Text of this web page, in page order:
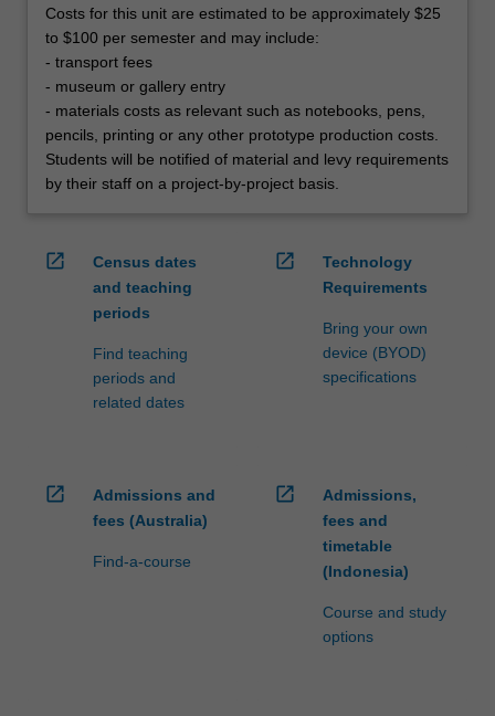
Costs for this unit are estimated to be approximately $25
to $100 per semester and may include:
- transport fees
- museum or gallery entry
- materials costs as relevant such as notebooks, pens,
pencils, printing or any other prototype production costs.
Students will be notified of material and levy requirements
by their staff on a project-by-project basis.
open_in_new
Census dates
and teaching
periods
Find teaching
periods and
related dates
open_in_new
Technology
Requirements
Bring your own
device (BYOD)
specifications
open_in_new
Admissions and
fees (Australia)
Find-a-course
open_in_new
Admissions,
fees and
timetable
(Indonesia)
Course and study
options